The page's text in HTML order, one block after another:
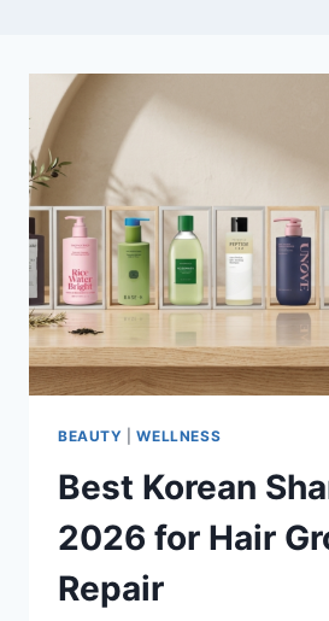
BEAUTY |WELLNESS
Best Korean
2026 for Hair
Repair